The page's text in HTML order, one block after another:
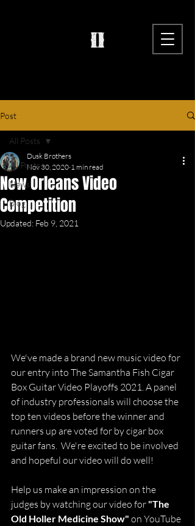
Post
All Posts
News
Blog
All Posts
New Orleans Video
Competition
Dusk Brothers
Nov 30, 2020 1 min read
Updated: Feb 9, 2021
We've made a brand new music video for
our entry into The Samantha Fish Cigar
Box Guitar Video Playoffs 2021. A panel
of industry professionals will choose the
top ten videos before the winner and
runners up are voted for by cigar box
guitar fans.  We're excited to be involved
and hopeful our video will do well!
Help us make an impression on the
judges by watching our video for "The
Old Holler Medicine Show" on YouTube